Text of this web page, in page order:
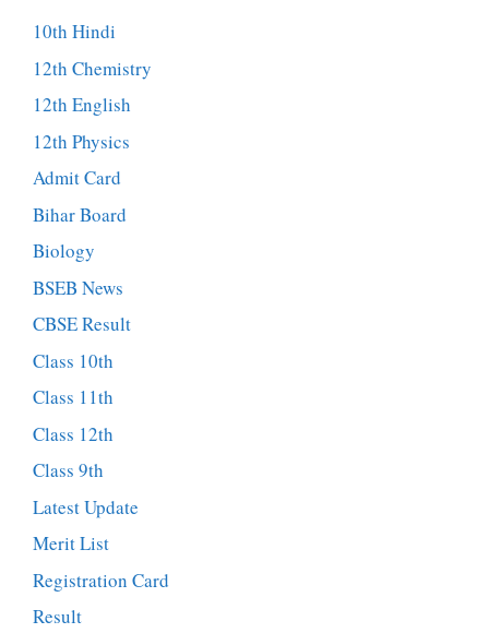
10th Hindi
12th Chemistry
12th English
12th Physics
Admit Card
Bihar Board
Biology
BSEB News
CBSE Result
Class 10th
Class 11th
Class 12th
Class 9th
Latest Update
Merit List
Registration Card
Result